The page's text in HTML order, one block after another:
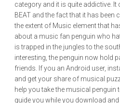
category and it is quite addictive.
BEAT and the fact that it has been
the extent of Music element that
about a music fan penguin who
is trapped in the jungles to the
interesting, the penguin now hold
friends. If you an Android user,
and get your share of musical
help you take the musical penguin
guide you while you download